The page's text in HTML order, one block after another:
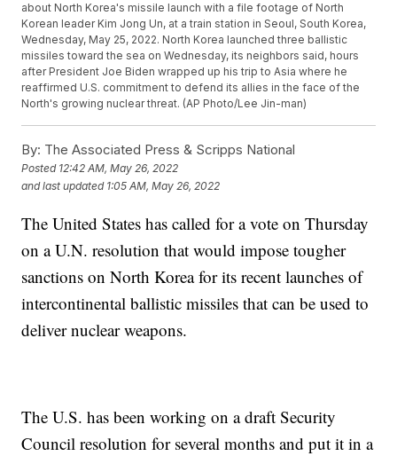
about North Korea's missile launch with a file footage of North
Korean leader Kim Jong Un, at a train station in Seoul, South Korea,
Wednesday, May 25, 2022. North Korea launched three ballistic
missiles toward the sea on Wednesday, its neighbors said, hours
after President Joe Biden wrapped up his trip to Asia where he
reaffirmed U.S. commitment to defend its allies in the face of the
North's growing nuclear threat. (AP Photo/Lee Jin-man)
By: The Associated Press & Scripps National
Posted 12:42 AM, May 26, 2022
and last updated 1:05 AM, May 26, 2022
The United States has called for a vote on Thursday
on a U.N. resolution that would impose tougher
sanctions on North Korea for its recent launches of
intercontinental ballistic missiles that can be used to
deliver nuclear weapons.
The U.S. has been working on a draft Security
Council resolution for several months and put it in a